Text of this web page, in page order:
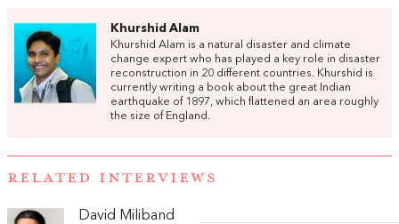
Khurshid Alam
Khurshid Alam is a natural disaster and climate
change expert who has played a key role in disaster
reconstruction in 20 different countries. Khurshid is
currently writing a book about the great Indian
earthquake of 1897, which flattened an area roughly
the size of England.
RELATED INTERVIEWS
David Miliband